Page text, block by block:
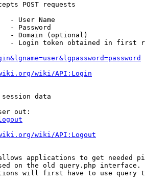
POST requests
- User Name
- Password
- Domain (optional)
- Login token obtained in first
wiki/API:Login
data
out:
wiki/API:Logout
applications to get needed
on the old query.php interface.
will first have to use query